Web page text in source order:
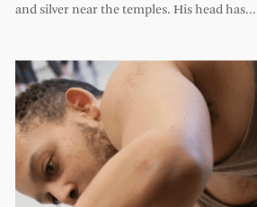
and silver near the temples. His head has…